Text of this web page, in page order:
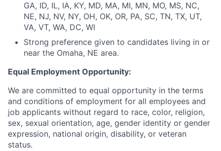
GA, ID, IL, IA, KY, MD, MA, MI, MN, MO, MS, NC,
NE, NJ, NV, NY, OH, OK, OR, PA, SC, TN, TX, UT,
VA, VT, WA, DC, WI
Strong preference given to candidates living in or
near the Omaha, NE area.
Equal Employment Opportunity:
We are committed to equal opportunity in the terms
and conditions of employment for all employees and
job applicants without regard to race, color, religion,
sex, sexual orientation, age, gender identity or gender
expression, national origin, disability, or veteran
status.